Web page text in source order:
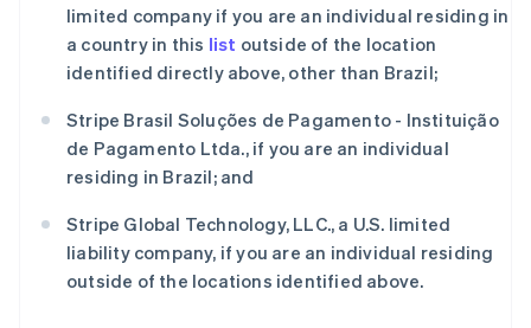
limited company if you are an individual residing in
a country in this list outside of the location
identified directly above, other than Brazil;
Stripe Brasil Soluções de Pagamento - Instituição
de Pagamento Ltda., if you are an individual
residing in Brazil; and
Stripe Global Technology, LLC., a U.S. limited
liability company, if you are an individual residing
outside of the locations identified above.
荷兰
Nederlands English
加拿大
捷克
English
克罗地亚
拉脱维亚
立陶宛
English